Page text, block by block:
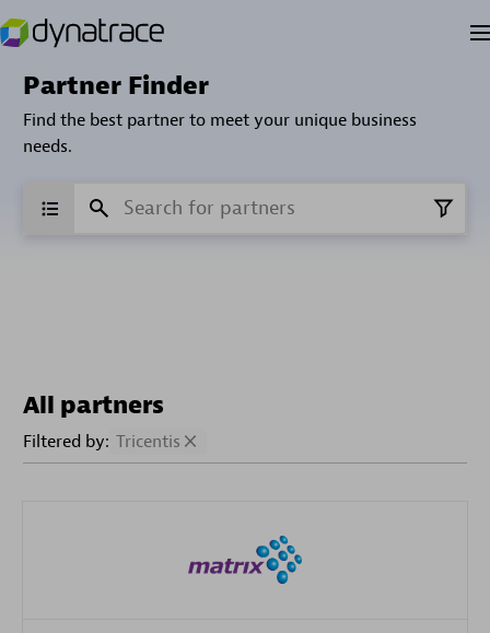
Partner Finder
Find the best partner to meet your unique business
needs.
All partners
Filtered by: Tricentis